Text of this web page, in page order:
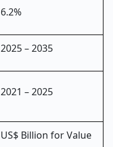
6.2%
2025 – 2035
2021 – 2025
US$ Billion for Value